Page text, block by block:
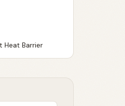
Heat Barrier